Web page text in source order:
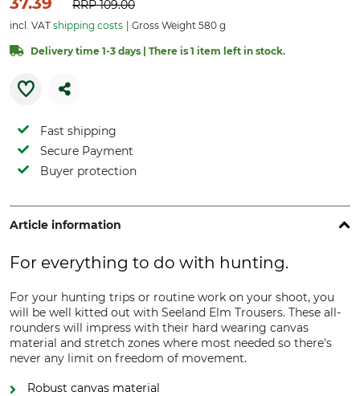
RRP109.00
incl. VAT shipping costs Gross Weight 580 g
Delivery time 1-3 days | There is 1 item left in stock.
Fast shipping
Secure Payment
Buyer protection
Article information
For everything to do with hunting.
For your hunting trips or routine work on your shoot, you
will be well kitted out with Seeland Elm Trousers. These all-
rounders will impress with their hard wearing canvas
material and stretch zones where most needed so there's
never any limit on freedom of movement.
Robust canvas material